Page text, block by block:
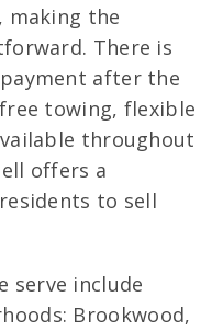
making the
There is
after the
towing, flexible
throughout
offers a
to sell
serve include
Brookwood,